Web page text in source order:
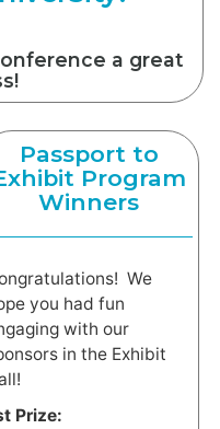
a great
Passport to
Program
Winners
We
you had fun
with our
in the Exhibit
Prize: